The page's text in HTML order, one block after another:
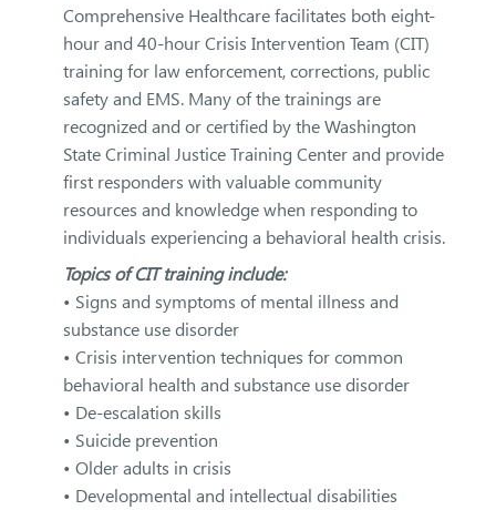
Comprehensive Healthcare facilitates both eight-
hour and 40-hour Crisis Intervention Team (CIT)
training for law enforcement, corrections, public
safety and EMS. Many of the trainings are
recognized and or certified by the Washington
State Criminal Justice Training Center and provide
first responders with valuable community
resources and knowledge when responding to
individuals experiencing a behavioral health crisis.
Topics of CIT training include:
• Signs and symptoms of mental illness and
substance use disorder
• Crisis intervention techniques for common
behavioral health and substance use disorder
• De-escalation skills
• Suicide prevention
• Older adults in crisis
• Developmental and intellectual disabilities